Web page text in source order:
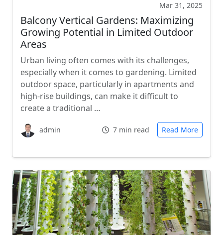
Mar 31, 2025
Balcony Vertical Gardens: Maximizing
Growing Potential in Limited Outdoor
Areas
Urban living often comes with its challenges,
especially when it comes to gardening. Limited
outdoor space, particularly in apartments and
high-rise buildings, can make it difficult to
create a traditional …
admin 7 min read Read More